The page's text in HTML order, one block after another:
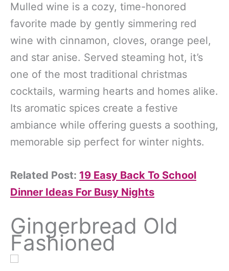
Mulled wine is a cozy, time-honored
favorite made by gently simmering red
wine with cinnamon, cloves, orange peel,
and star anise. Served steaming hot, it’s
one of the most traditional christmas
cocktails, warming hearts and homes alike.
Its aromatic spices create a festive
ambiance while offering guests a soothing,
memorable sip perfect for winter nights.
Related Post: 19 Easy Back To School
Dinner Ideas For Busy Nights
Gingerbread Old
Fashioned